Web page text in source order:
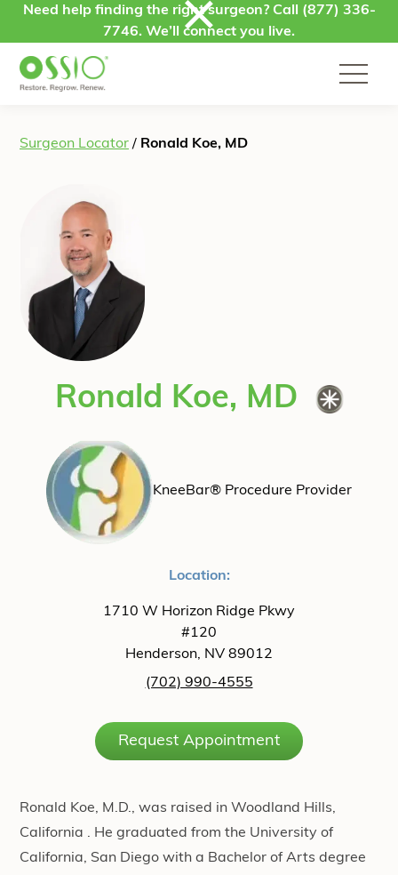
Skip to content
Need help finding the right surgeon? Call (877) 336-
7746. We’ll connect you live.
Surgeon Locator / Ronald Koe, MD
Ronald Koe, MD
KneeBar® Procedure Provider
Location:
1710 W Horizon Ridge Pkwy
#120
Henderson, NV 89012
(702) 990-4555
Request Appointment
Ronald Koe, M.D., was raised in Woodland Hills,
California . He graduated from the University of
California, San Diego with a Bachelor of Arts degree